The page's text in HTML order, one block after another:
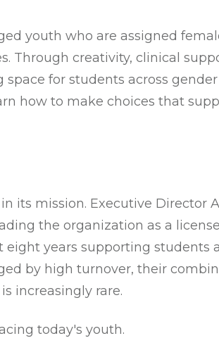
youth who are assigned
Through creativity, clinical
for students across gender
how to make choices that
its mission. Executive Director
the organization as a
eight years supporting students
by high turnover, their
increasingly rare.
today's youth.